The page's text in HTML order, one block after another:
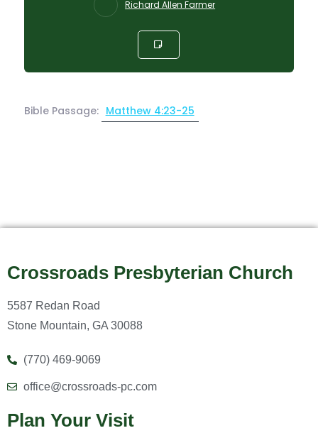
Richard Allen Farmer
Bible Passage: Matthew 4:23-25
Crossroads Presbyterian Church
5587 Redan Road
Stone Mountain, GA 30088
(770) 469-9069
office@crossroads-pc.com
Plan Your Visit